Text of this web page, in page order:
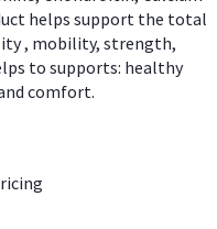
helps support the total
, mobility, strength,
to supports: healthy
comfort.